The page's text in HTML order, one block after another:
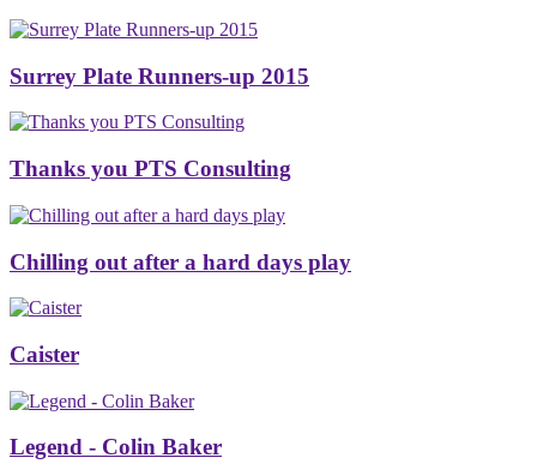
Surrey Plate Runners-up 2015
Thanks you PTS Consulting
Chilling out after a hard days play
Caister
Legend - Colin Baker